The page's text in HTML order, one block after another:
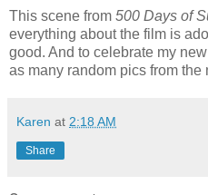
This scene from 500 Days of
everything about the film is
good. And to celebrate my
as many random pics from the
Karen at 2:18 AM
Share